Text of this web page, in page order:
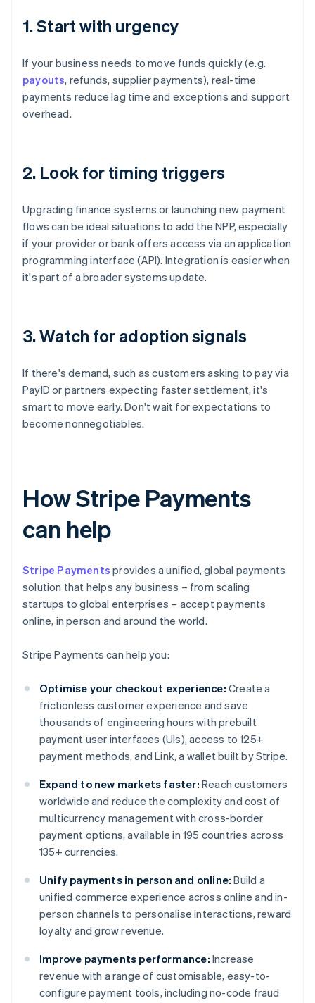
1. Start with urgency
If your business needs to move funds quickly (e.g.
payouts, refunds, supplier payments), real-time
payments reduce lag time and exceptions and support
overhead.
2. Look for timing triggers
Upgrading finance systems or launching new payment
flows can be ideal situations to add the NPP, especially
if your provider or bank offers access via an application
programming interface (API). Integration is easier when
it's part of a broader systems update.
3. Watch for adoption signals
If there's demand, such as customers asking to pay via
PayID or partners expecting faster settlement, it's
smart to move early. Don't wait for expectations to
become nonnegotiables.
How Stripe Payments
can help
Stripe Payments provides a unified, global payments
solution that helps any business – from scaling
startups to global enterprises – accept payments
online, in person and around the world.
Stripe Payments can help you:
Optimise your checkout experience: Create a
frictionless customer experience and save
thousands of engineering hours with prebuilt
payment user interfaces (UIs), access to 125+
payment methods, and Link, a wallet built by Stripe.
Expand to new markets faster: Reach customers
worldwide and reduce the complexity and cost of
multicurrency management with cross-border
payment options, available in 195 countries across
135+ currencies.
Unify payments in person and online: Build a
unified commerce experience across online and in-
person channels to personalise interactions, reward
loyalty and grow revenue.
Improve payments performance: Increase
revenue with a range of customisable, easy-to-
configure payment tools, including no-code fraud